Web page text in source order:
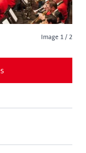
Image 1 / 2